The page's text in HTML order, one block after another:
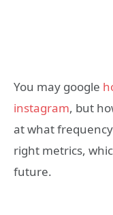
You may google
instagram, but
at what
right metrics,
future.